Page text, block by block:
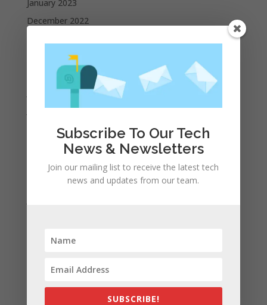
January 2023
December 2022
September 2022
August 2022
July 2022
June 2022
May 2022
April 2022
March 2022
February 2022
September 2021
August 2021
Subscribe To Our Tech
News & Newsletters
Join our mailing list to receive the latest tech
news and updates from our team.
SUBSCRIBE!